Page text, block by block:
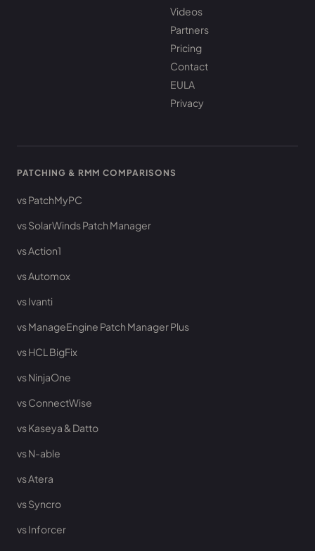
Videos
Partners
Pricing
Contact
EULA
Privacy
PATCHING & RMM COMPARISONS
vs PatchMyPC
vs SolarWinds Patch Manager
vs Action1
vs Automox
vs Ivanti
vs ManageEngine Patch Manager Plus
vs HCL BigFix
vs NinjaOne
vs ConnectWise
vs Kaseya & Datto
vs N-able
vs Atera
vs Syncro
vs Inforcer